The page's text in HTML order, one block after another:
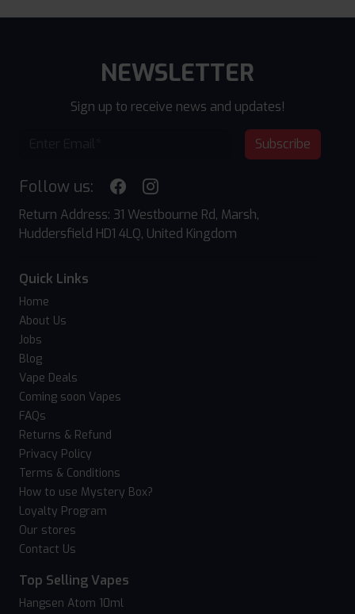
NEWSLETTER
Sign up to receive news and updates!
Subscribe
Follow us:
Return Address: 31 Westbourne Rd, Marsh,
Huddersfield HD1 4LQ, United Kingdom
Quick Links
Home
About Us
Jobs
Blog
Vape Deals
Coming soon Vapes
FAQs
Returns & Refund
Privacy Policy
Terms & Conditions
How to use Mystery Box?
Loyalty Program
Our stores
Contact Us
Top Selling Vapes
Hangsen Atom 10ml